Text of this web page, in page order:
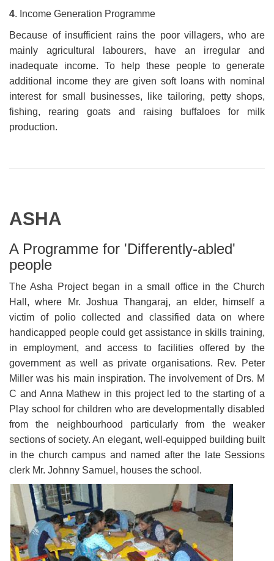
4. Income Generation Programme
Because of insufficient rains the poor villagers, who are
mainly agricultural labourers, have an irregular and
inadequate income. To help these people to generate
additional income they are given soft loans with nominal
interest for small businesses, like tailoring, petty shops,
fishing, rearing goats and raising buffaloes for milk
production.
ASHA
A Programme for 'Differently-abled'
people
The Asha Project began in a small office in the Church
Hall, where Mr. Joshua Thangaraj, an elder, himself a
victim of polio collected and classified data on where
handicapped people could get assistance in skills training,
in employment, and access to facilities offered by the
government as well as private organisations. Rev. Peter
Miller was his main inspiration. The involvement of Drs. M
C and Anna Mathew in this project led to the starting of a
Play school for children who are developmentally disabled
from the neighbourhood particularly from the weaker
sections of society. An elegant, well-equipped building built
in the church campus and named after the late Sessions
clerk Mr. Johnny Samuel, houses the school.